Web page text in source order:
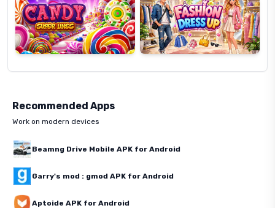
Recommended Apps
Work on modern devices
Beamng Drive Mobile APK for Android
Garry's mod : gmod APK for Android
Aptoide APK for Android